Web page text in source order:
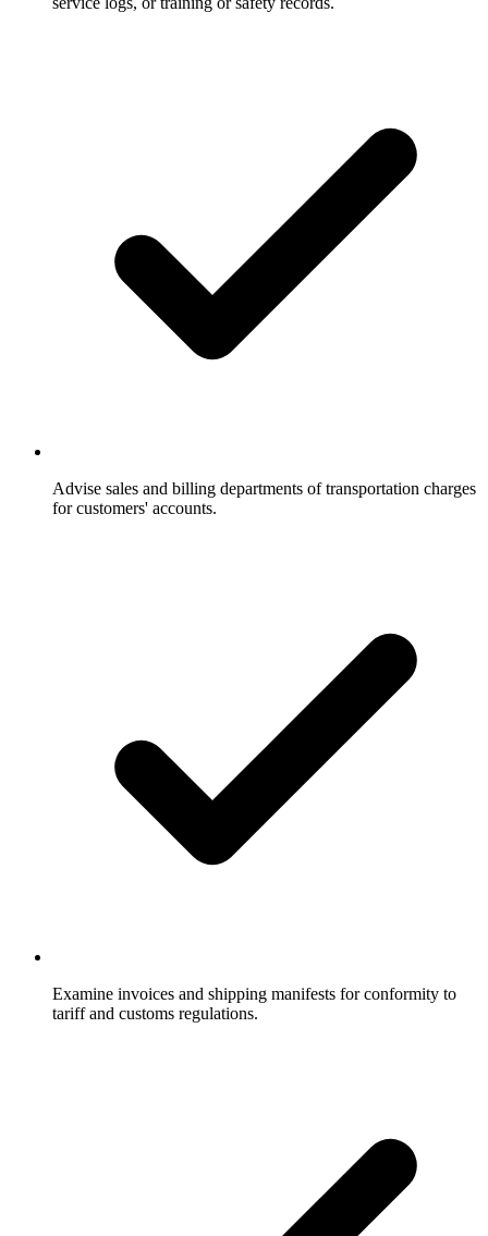
Advise sales and billing departments of transportation charges
for customers' accounts.
Examine invoices and shipping manifests for conformity to
tariff and customs regulations.